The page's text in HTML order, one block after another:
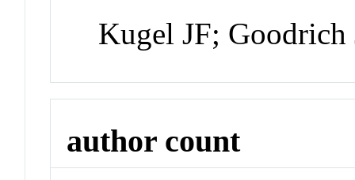
Kugel JF; Goodrich
author count